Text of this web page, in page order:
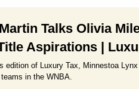
Talks Olivia
Aspirations |
edition of Luxury Tax, Minnestoa
in the WNBA.